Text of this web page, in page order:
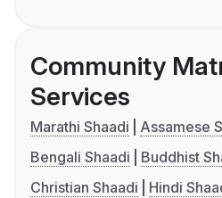
Community
Services
Marathi Shaadi
Assamese
Bengali Shaadi
Buddhist
Christian Shaadi
Hindi